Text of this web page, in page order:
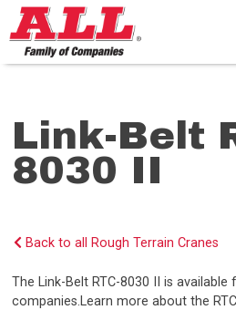
Skip
to
content>
Link-Belt
8030 II
Back to all Rough Terrain Cranes
The Link-Belt RTC-8030 II is
companies.Learn more about the